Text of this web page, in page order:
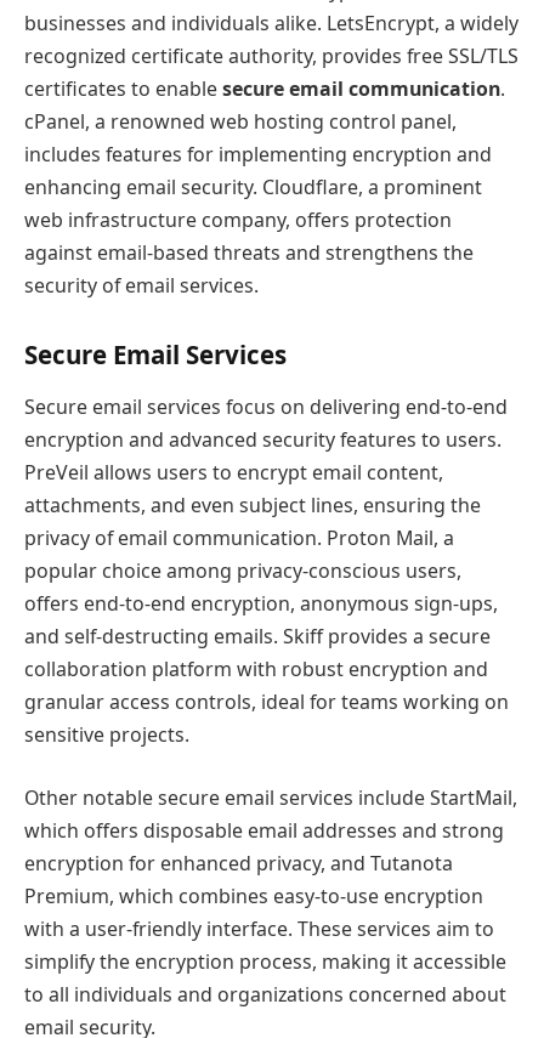
businesses and individuals alike. LetsEncrypt, a widely
recognized certificate authority, provides free SSL/TLS
certificates to enablesecure email communication.
cPanel, a renowned web hosting control panel,
includes features for implementing encryption and
enhancing email security. Cloudflare, a prominent
web infrastructure company, offers protection
against email-based threats and strengthens the
security of email services.
Secure Email Services
Secure email services focus on delivering end-to-end
encryption and advanced security features to users.
PreVeil allows users to encrypt email content,
attachments, and even subject lines, ensuring the
privacy of email communication. Proton Mail, a
popular choice among privacy-conscious users,
offers end-to-end encryption, anonymous sign-ups,
and self-destructing emails. Skiff provides a secure
collaboration platform with robust encryption and
granular access controls, ideal for teams working on
sensitive projects.
Other notable secure email services include StartMail,
which offers disposable email addresses and strong
encryption for enhanced privacy, and Tutanota
Premium, which combines easy-to-use encryption
with a user-friendly interface. These services aim to
simplify the encryption process, making it accessible
to all individuals and organizations concerned about
email security.